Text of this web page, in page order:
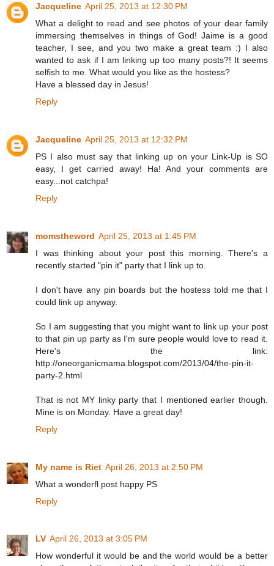
Jacqueline April 25, 2013 at 12:30 PM
What a delight to read and see photos of your dear family
immersing themselves in things of God! Jaime is a good
teacher, I see, and you two make a great team :) I also
wanted to ask if I am linking up too many posts?! It seems
selfish to me. What would you like as the hostess?
Have a blessed day in Jesus!
Reply
Jacqueline April 25, 2013 at 12:32 PM
PS I also must say that linking up on your Link-Up is SO
easy, I get carried away! Ha! And your comments are
easy...not catchpa!
Reply
momstheword April 25, 2013 at 1:45 PM
I was thinking about your post this morning. There's a
recently started "pin it" party that I link up to.
I don't have any pin boards but the hostess told me that I
could link up anyway.
So I am suggesting that you might want to link up your post
to that pin up party as I'm sure people would love to read it.
Here's the link:
http://oneorganicmama.blogspot.com/2013/04/the-pin-it-
party-2.html
That is not MY linky party that I mentioned earlier though.
Mine is on Monday. Have a great day!
Reply
My name is Riet April 26, 2013 at 2:50 PM
What a wonderfl post happy PS
Reply
LV April 26, 2013 at 3:05 PM
How wonderful it would be and the world would be a better